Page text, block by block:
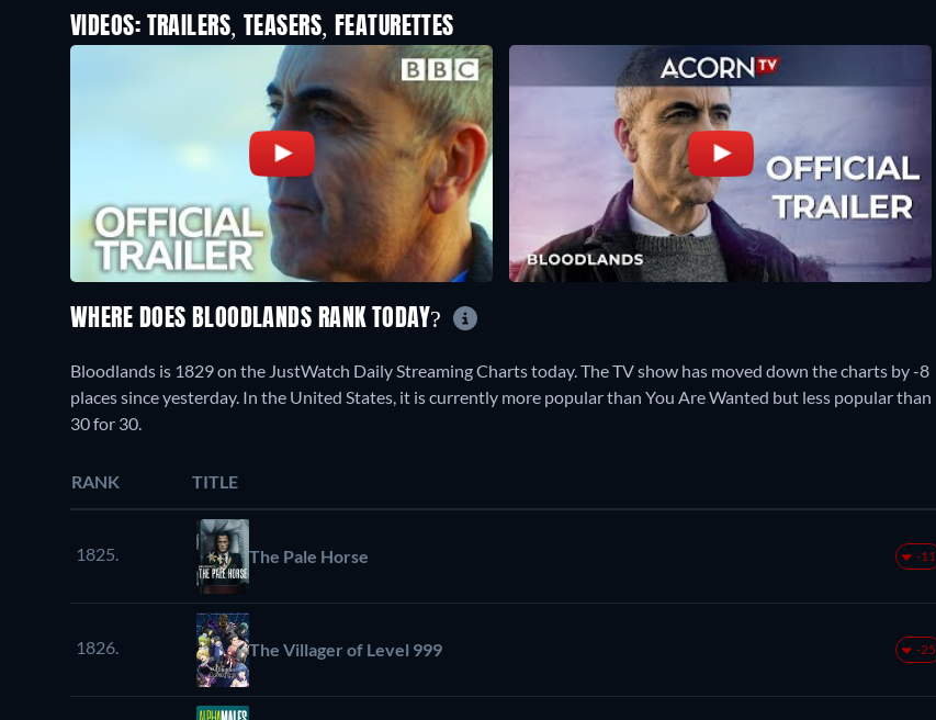
VIDEOS: TRAILERS, TEASERS, FEATURETTES
WHERE DOES BLOODLANDS RANK TODAY?
Bloodlands is 1829 on the JustWatch Daily Streaming Charts today. The TV show has moved down the charts by -8
places since yesterday. In the United States, it is currently more popular than You Are Wanted but less popular than
30 for 30.
RANK TITLE
1825. The Pale Horse -11
1826. The Villager of Level 999 -25